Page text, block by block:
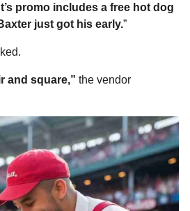
promo includes a free hot dog
just got his early.”
and square,” the vendor